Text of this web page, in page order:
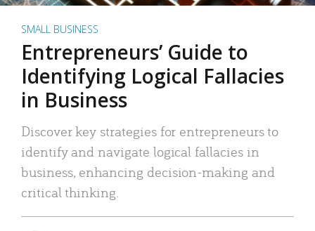
SMALL BUSINESS
Entrepreneurs’ Guide to
Identifying Logical Fallacies
in Business
Discover key strategies for entrepreneurs to
identify and navigate logical fallacies in
business, enhancing decision-making and
critical thinking.